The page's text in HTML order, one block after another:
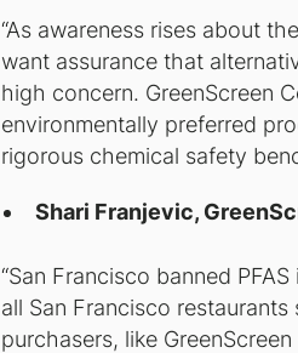
“As awareness rises about
want assurance that
high concern. GreenScreen
environmentally preferred
rigorous chemical safety
Shari Franjevic,
“San Francisco banned
all San Francisco
purchasers, like